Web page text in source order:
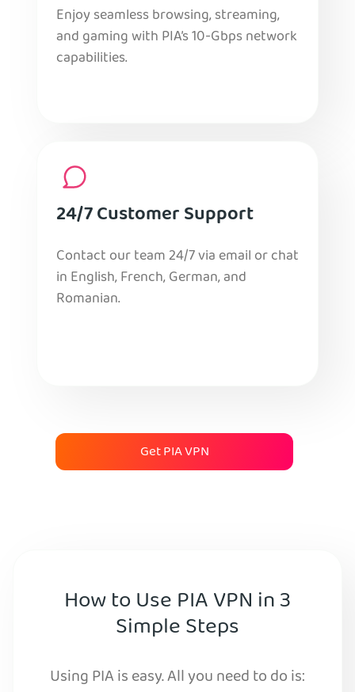
Enjoy seamless browsing, streaming,
and gaming with PIA’s 10-Gbps network
capabilities.
24/7 Customer Support
Contact our team 24/7 via email or chat
in English, French, German, and
Romanian.
Get PIA VPN
How to Use PIA VPN in 3
Simple Steps
Using PIA is easy. All you need to do is: